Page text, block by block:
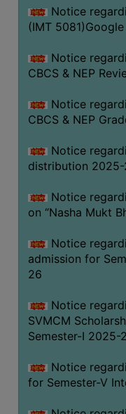
Notice
(IMT
Notice
CBCS & NEP
Notice
CBCS & NEP
Notice
distribution 2025-
Notice
on “Nasha Mukt
Notice
admission for
26
Notice
SVMCM
Semester-I 2025-
Notice
for Semester-V